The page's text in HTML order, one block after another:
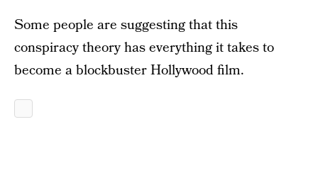
Some people are suggesting that this
conspiracy theory has everything it takes to
become a blockbuster Hollywood film.